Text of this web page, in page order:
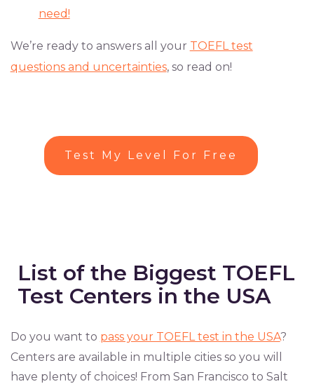
need!
We’re ready to answers all your TOEFL test
questions and uncertainties, so read on!
Test My Level For Free
List of the Biggest TOEFL
Test Centers in the USA
Do you want to pass your TOEFL test in the USA?
Centers are available in multiple cities so you will
have plenty of choices! From San Francisco to Salt